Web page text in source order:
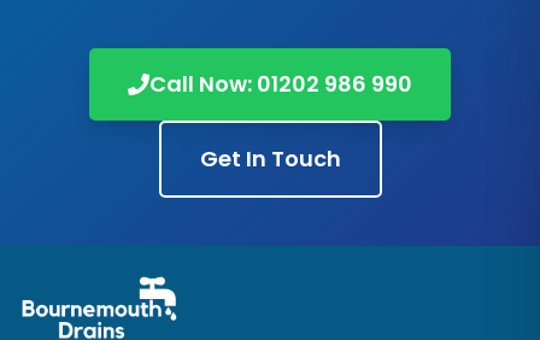
Call Now: 01202 986 990
Get In Touch